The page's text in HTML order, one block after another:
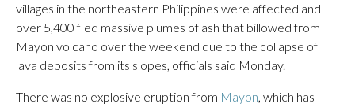
villages in the northeastern Philippines were affected and
over 5,400 fled massive plumes of ash that billowed from
Mayon volcano over the weekend due to the collapse of
lava deposits from its slopes, officials said Monday.
There was no explosive eruption from Mayon, which has